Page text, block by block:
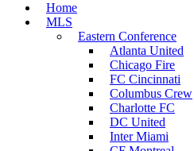
Home
MLS
Eastern Conference
Atlanta United
Chicago Fire
FC Cincinnati
Columbus Crew
Charlotte FC
DC United
Inter Miami